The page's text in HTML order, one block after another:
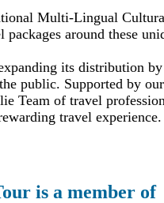
Multi-Lingual
around these
its distribution
public. Supported by
Team of travel
travel experience.
is a member of